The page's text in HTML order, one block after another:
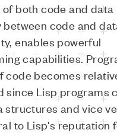
both code and data
code and
enables powerful
capabilities.
code becomes
since Lisp programs
structures and vice
to Lisp's reputation